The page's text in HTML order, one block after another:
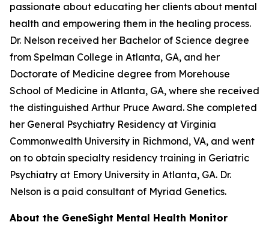
passionate about educating her clients about mental
health and empowering them in the healing process.
Dr. Nelson received her Bachelor of Science degree
from Spelman College in Atlanta, GA, and her
Doctorate of Medicine degree from Morehouse
School of Medicine in Atlanta, GA, where she received
the distinguished Arthur Pruce Award. She completed
her General Psychiatry Residency at Virginia
Commonwealth University in Richmond, VA, and went
on to obtain specialty residency training in Geriatric
Psychiatry at Emory University in Atlanta, GA. Dr.
Nelson is a paid consultant of Myriad Genetics.
About the GeneSight Mental Health Monitor